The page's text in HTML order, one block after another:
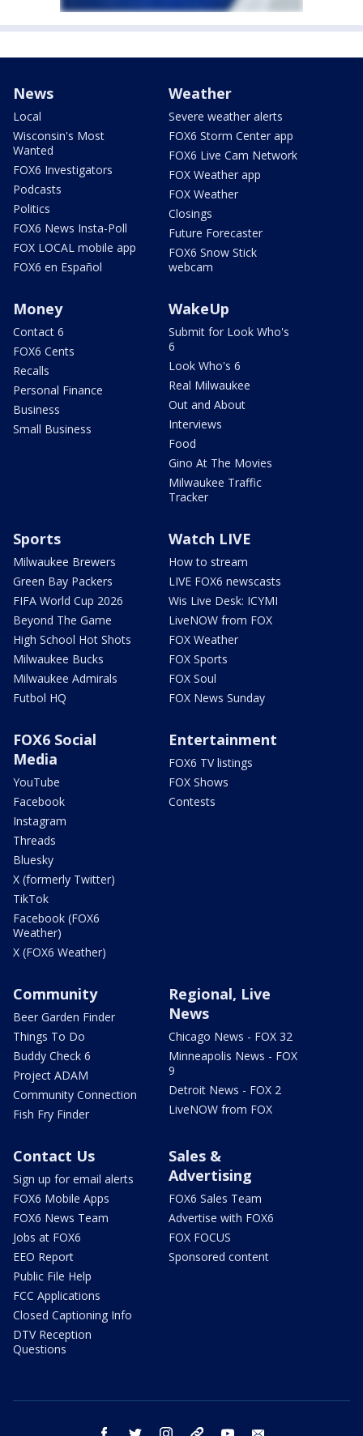
News
Local
Wisconsin's Most
Wanted
FOX6 Investigators
Podcasts
Politics
FOX6 News Insta-Poll
FOX LOCAL mobile app
FOX6 en Español
Weather
Severe weather alerts
FOX6 Storm Center app
FOX6 Live Cam Network
FOX Weather app
FOX Weather
Closings
Future Forecaster
FOX6 Snow Stick
webcam
Money
Contact 6
FOX6 Cents
Recalls
Personal Finance
Business
Small Business
WakeUp
Submit for Look Who's
6
Look Who's 6
Real Milwaukee
Out and About
Interviews
Food
Gino At The Movies
Milwaukee Traffic
Tracker
Sports
Milwaukee Brewers
Green Bay Packers
FIFA World Cup 2026
Beyond The Game
High School Hot Shots
Milwaukee Bucks
Milwaukee Admirals
Futbol HQ
Watch LIVE
How to stream
LIVE FOX6 newscasts
Wis Live Desk: ICYMI
LiveNOW from FOX
FOX Weather
FOX Sports
FOX Soul
FOX News Sunday
FOX6 Social
Media
YouTube
Facebook
Instagram
Threads
Bluesky
X (formerly Twitter)
TikTok
Facebook (FOX6
Weather)
X (FOX6 Weather)
Entertainment
FOX6 TV listings
FOX Shows
Contests
Community
Beer Garden Finder
Things To Do
Buddy Check 6
Project ADAM
Community Connection
Fish Fry Finder
Regional, Live
News
Chicago News - FOX 32
Minneapolis News - FOX
9
Detroit News - FOX 2
LiveNOW from FOX
Contact Us
Sign up for email alerts
FOX6 Mobile Apps
FOX6 News Team
Jobs at FOX6
EEO Report
Public File Help
FCC Applications
Closed Captioning Info
DTV Reception
Questions
Sales &
Advertising
FOX6 Sales Team
Advertise with FOX6
FOX FOCUS
Sponsored content